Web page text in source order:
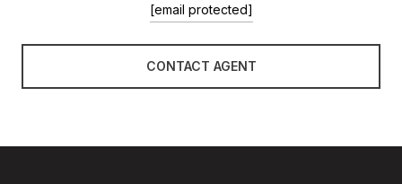
[email protected]
CONTACT AGENT